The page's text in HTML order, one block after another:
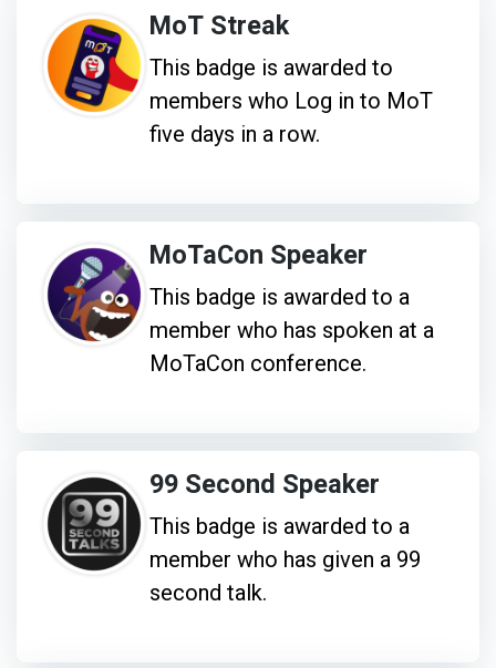
MoT Streak
This badge is awarded to
members who Log in to MoT
five days in a row.
MoTaCon Speaker
This badge is awarded to a
member who has spoken at a
MoTaCon conference.
99 Second Speaker
This badge is awarded to a
member who has given a 99
second talk.